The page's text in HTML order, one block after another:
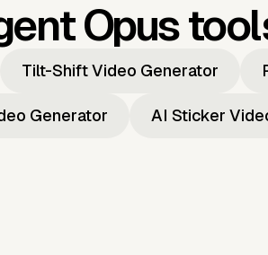
Opus
Tilt-Shift Video Generator
Generator AI Sticker